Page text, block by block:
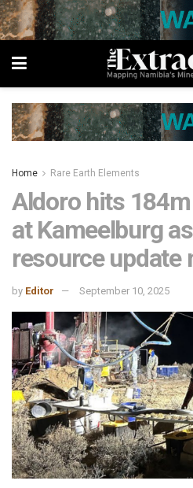
Home Rare Earth Elements
Aldoro hits 184m
at Kameelburg
resource update
by Editor September 10, 2025